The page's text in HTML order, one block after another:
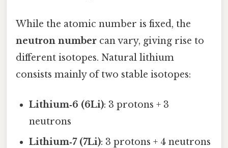
While the atomic number is fixed, the
neutron number can vary, giving rise to
different isotopes. Natural lithium
consists mainly of two stable isotopes:
Lithium‑6 (6Li): 3 protons + 3
neutrons
Lithium‑7 (7Li): 3 protons + 4 neutrons